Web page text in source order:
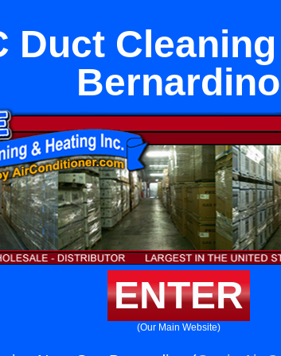
Duct
Bernardino
ENTER
(Our Main Website)